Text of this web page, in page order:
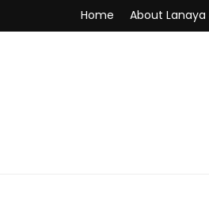
Home About Lanaya